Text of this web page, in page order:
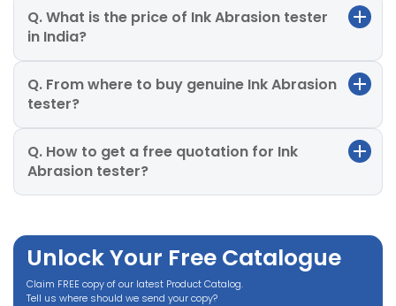
Q. What is the price of Ink Abrasion tester
in India?
Q. From where to buy genuine Ink Abrasion
tester?
Q. How to get a free quotation for Ink
Abrasion tester?
Unlock Your Free Catalogue
Claim FREE copy of our latest Product Catalog.
Tell us where should we send your copy?